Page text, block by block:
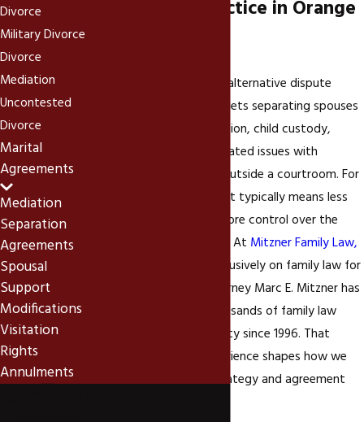
Family Law Practice in Orange
Divorce mediation is an alternative dispute
resolution process that lets separating spouses
negotiate property division, child custody,
spousal support, and related issues with
professional guidance, outside a courtroom. For
Newport Beach clients, it typically means less
time, lower cost, and more control over the
outcome than litigation. At Mitzner Family Law,
, we’ve focused exclusively on family law for
over 25 years, and Attorney Marc E. Mitzner has
personally litigated thousands of family law
matters in Orange County since 1996. That
depth of litigation experience shapes how we
approach mediation strategy and agreement
Divorce
Military Divorce
Divorce
Mediation
Uncontested
Divorce
Marital
Agreements
Mediation
Separation
Agreements
Spousal
Support
Modifications
Visitation
Rights
Annulments